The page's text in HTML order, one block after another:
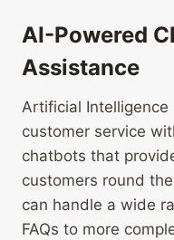
AI-Powered
Assistance
Artificial Intelligence
customer service
chatbots that
customers round
can handle a wide
FAQs to more